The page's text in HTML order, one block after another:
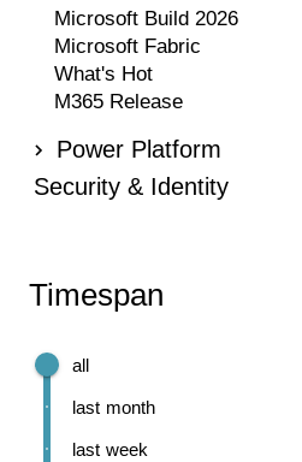
Microsoft Build 2026
Microsoft Fabric
What's Hot
M365 Release
Power Platform
Security & Identity
Timespan
last week
last month
all